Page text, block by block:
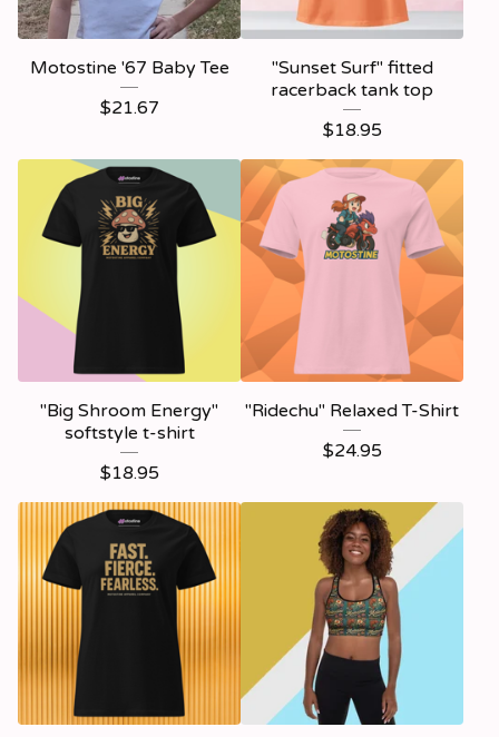
Motostine '67 Baby Tee
$21.67
"Sunset Surf" fitted
racerback tank top
$18.95
"Big Shroom Energy"
softstyle t-shirt
$18.95
"Ridechu" Relaxed T-Shirt
$24.95